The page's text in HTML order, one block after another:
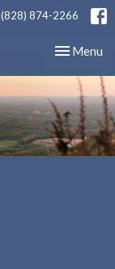
(828) 874-2266
Toggle
Menu